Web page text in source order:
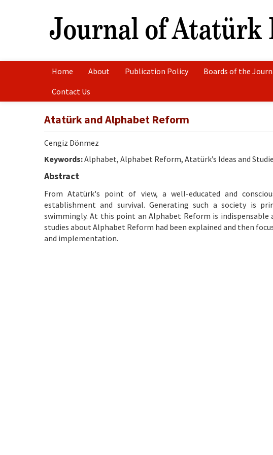
Home About Publication Policy Boards of the
Contact Us
Atatürk and Alphabet Reform
Cengiz Dönmez
Keywords:Alphabet, Alphabet Reform, Atatürk’s Ideas and
Abstract
From Atatürk's point of view, a well-educated and
establishment and survival. Generating such a society is
swimmingly. At this point an Alphabet Reform is
studies about Alphabet Reform had been explained and then
and implementation.